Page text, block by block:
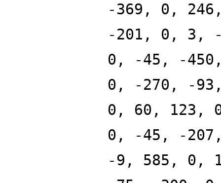
-369, 0,
-201, 0, 3,
0, -45, -
0, -270, -
0, 60, 123,
0, -45, -
-9, 585, 0,